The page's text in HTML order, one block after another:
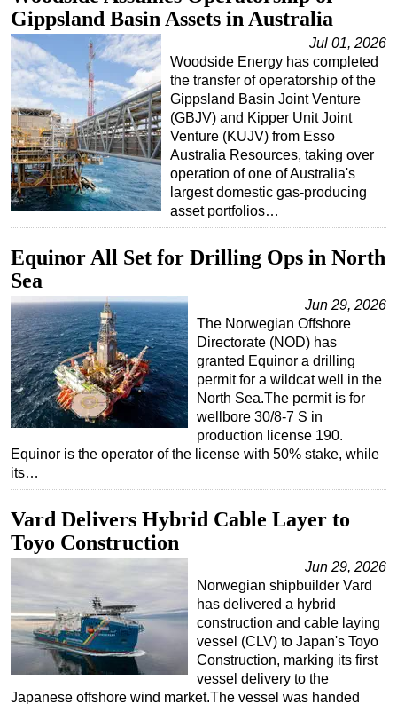
Gippsland Basin Assets in Australia
Jul 01, 2026
Woodside Energy has completed
the transfer of operatorship of the
Gippsland Basin Joint Venture
(GBJV) and Kipper Unit Joint
Venture (KUJV) from Esso
Australia Resources, taking over
operation of one of Australia's
largest domestic gas-producing
asset portfolios…
Equinor All Set for Drilling Ops in North
Sea
Jun 29, 2026
The Norwegian Offshore
Directorate (NOD) has
granted Equinor a drilling
permit for a wildcat well in the
North Sea.The permit is for
wellbore 30/8-7 S in
production license 190.
Equinor is the operator of the license with 50% stake, while
its…
Vard Delivers Hybrid Cable Layer to
Toyo Construction
Jun 29, 2026
Norwegian shipbuilder Vard
has delivered a hybrid
construction and cable laying
vessel (CLV) to Japan's Toyo
Construction, marking its first
vessel delivery to the
Japanese offshore wind market.The vessel was handed